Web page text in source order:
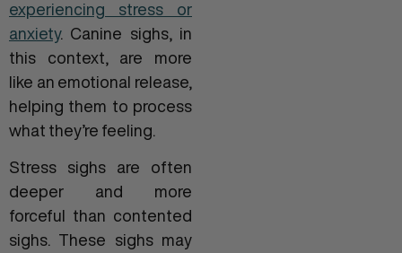
experiencing stress or
anxiety. Canine sighs, in
this context, are more
like an emotional release,
helping them to process
what they’re feeling.
Stress sighs are often
deeper and more
forceful than contented
sighs. These sighs may